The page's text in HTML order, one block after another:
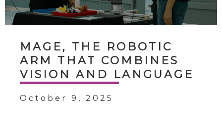
MAGE, THE ROBOTIC
ARM THAT COMBINES
VISION AND LANGUAGE
October 9, 2025